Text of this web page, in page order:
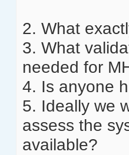
2. What
3. What
needed for
4. Is anyone
5. Ideally we
assess the
available?